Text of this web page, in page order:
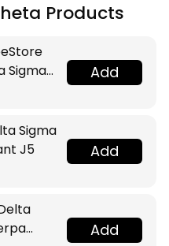
Products
Sigma
Add
Sigma
J5
Add
Add